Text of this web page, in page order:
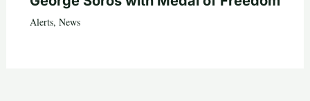
Alerts, News